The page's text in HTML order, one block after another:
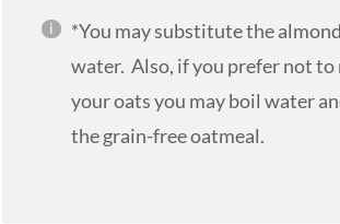
*You may substitute the
water. Also, if you prefer not
your oats you may boil water
the grain-free oatmeal.